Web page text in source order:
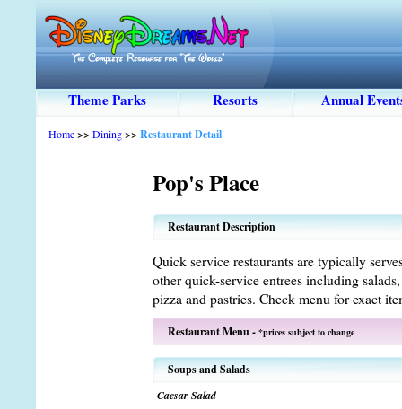
Theme Parks Resorts Annual
Home>> Dining>> Restaurant Detail
Pop's Place
Restaurant Description
Quick service restaurants are typically
other quick-service entrees including
pizza and pastries. Check menu for exact
Restaurant Menu - *prices subject to change
Soups and Salads
Caesar Salad